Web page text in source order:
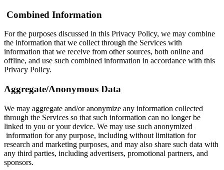
Combined Information
For the purposes discussed in this Privacy Policy, we may combine
the information that we collect through the Services with
information that we receive from other sources, both online and
offline, and use such combined information in accordance with this
Privacy Policy.
Aggregate/Anonymous Data
We may aggregate and/or anonymize any information collected
through the Services so that such information can no longer be
linked to you or your device. We may use such anonymized
information for any purpose, including without limitation for
research and marketing purposes, and may also share such data with
any third parties, including advertisers, promotional partners, and
sponsors.